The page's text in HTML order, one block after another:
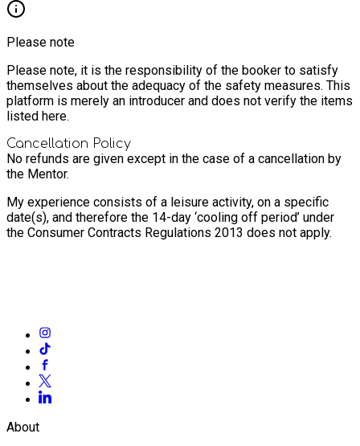
Please note
Please note, it is the responsibility of the booker to satisfy
themselves about the adequacy of the safety measures. This
platform is merely an introducer and does not verify the items
listed here.
Cancellation Policy
No refunds are given except in the case of a cancellation by
the Mentor.
My experience consists of a leisure activity, on a specific
date(s), and therefore the 14-day ‘cooling off period’ under
the Consumer Contracts Regulations 2013 does not apply.
About